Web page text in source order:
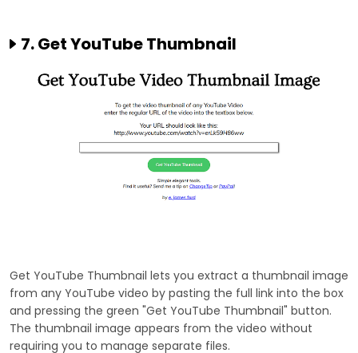
7. Get YouTube Thumbnail
Get YouTube Thumbnail lets you extract a thumbnail image
from any YouTube video by pasting the full link into the box
and pressing the green "Get YouTube Thumbnail" button.
The thumbnail image appears from the video without
requiring you to manage separate files.